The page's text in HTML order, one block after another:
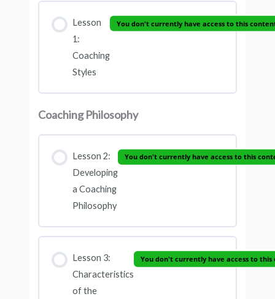
Lesson
1:
Coaching
Styles
You don't currently have access to this
Coaching Philosophy
Lesson 2:
Developing
a Coaching
Philosophy
You don't currently have access to this
Lesson 3:
Characteristics
of the
You don't currently have access to this